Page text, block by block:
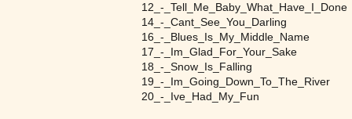
12_-_Tell_Me_Baby_What_Have_I_Done
14_-_Cant_See_You_Darling
16_-_Blues_Is_My_Middle_Name
17_-_Im_Glad_For_Your_Sake
18_-_Snow_Is_Falling
19_-_Im_Going_Down_To_The_River
20_-_Ive_Had_My_Fun